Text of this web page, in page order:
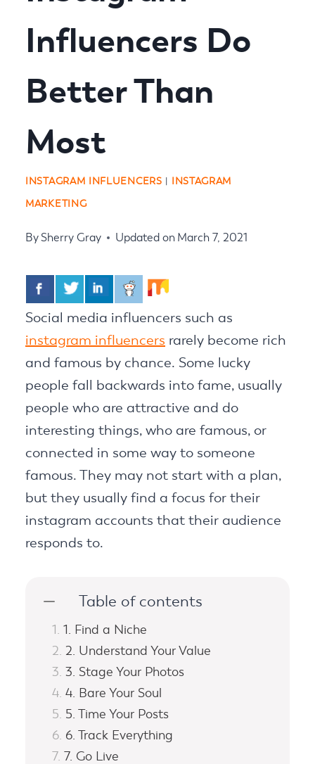
Influencers Do
Better Than
Most
INSTAGRAM INFLUENCERS | INSTAGRAM
MARKETING
BySherry Gray Updated on March 7, 2021
Social media influencers such as
instagram influencers rarely become rich
and famous by chance. Some lucky
people fall backwards into fame, usually
people who are attractive and do
interesting things, who are famous, or
connected in some way to someone
famous. They may not start with a plan,
but they usually find a focus for their
instagram accounts that their audience
responds to.
Table of contents
1. Find a Niche
2. Understand Your Value
3. Stage Your Photos
4. Bare Your Soul
5. Time Your Posts
6. Track Everything
7. Go Live